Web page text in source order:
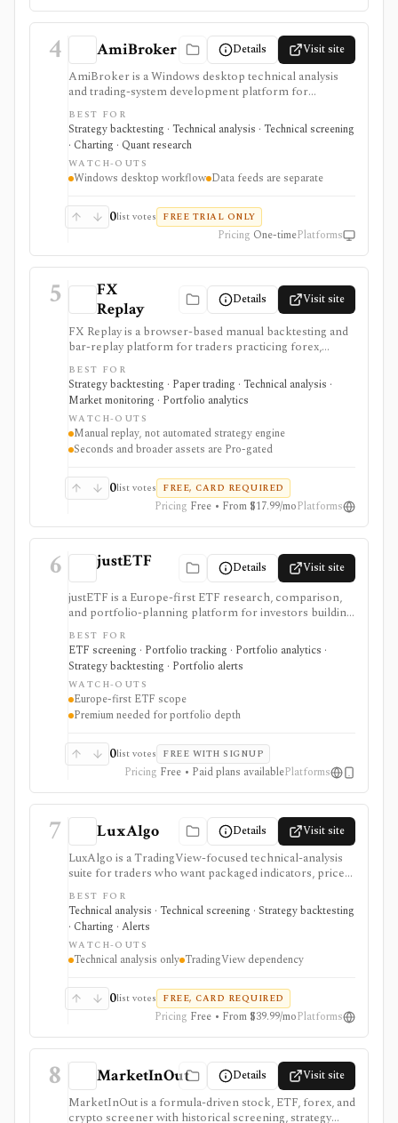
4 AmiBroker Details Visit site
AmiBroker is a Windows desktop technical analysis
and trading-system development platform for
advanced traders and quants who want AFL scripting,
charting, scanning, portfolio backtesting, optimization,
Monte Carlo analysis, and broker/data integrations. It is
strongest for serious desktop strategy research with a
one-time license, but data feeds, AmiQuote, real-time
quotes, and the programming learning curve are
BEST FOR
Strategy backtesting · Technical analysis · Technical screening
· Charting · Quant research
WATCH-OUTS
Windows desktop workflow Data feeds are separate
0list votes FREE TRIAL ONLY
Pricing One-timePlatforms
5
FX
Replay
Details Visit site
FX Replay is a browser-based manual backtesting and
bar-replay platform for traders practicing forex,
futures, crypto, commodities, and related multi-asset
setups. It is strongest for discretionary strategy
practice: replay sessions, multi-chart layouts, multi-
pair testing, journaling, checklists, Monte Carlo, risk-
reward simulation, CSV imports, and economic-
calendar context help traders review execution without
connecting a live broker. It is not an automated
asset coverage are Pro-gated.
BEST FOR
Strategy backtesting · Paper trading · Technical analysis ·
Market monitoring · Portfolio analytics
WATCH-OUTS
Manual replay, not automated strategy engine
Seconds and broader assets are Pro-gated
0list votes FREE, CARD REQUIRED
Pricing Free • From $17.99/moPlatforms
6 justETF Details Visit site
justETF is a Europe-first ETF research, comparison,
and portfolio-planning platform for investors building
UCITS ETF and ETC portfolios. It combines ETF
screening, fund profiles, stock-to-ETF exposure
lookup, watchlists, transaction-based portfolios,
savings-plan workflows, simulations, rebalancing,
attribution, and mobile alerts. It is strongest for
European ETF investors, not U.S.-listed ETF
workflows, broker execution, tax-lot accounting, or
BEST FOR
ETF screening · Portfolio tracking · Portfolio analytics ·
Strategy backtesting · Portfolio alerts
WATCH-OUTS
Europe-first ETF scope
Premium needed for portfolio depth
0list votes FREE WITH SIGNUP
Pricing Free • Paid plans availablePlatforms
7 LuxAlgo Details Visit site
LuxAlgo is a TradingView-focused technical-analysis
suite for traders who want packaged indicators, price-
action overlays, screeners, alerts, oscillator tools,
calculators, and AI-assisted backtesting. It is built for
chart-based workflows across stocks, ETFs, futures,
commodities, currencies, and crypto. It serves as a
technical-analysis and strategy-exploration layer, not as
a broker, fundamentals platform, portfolio accounting
BEST FOR
Technical analysis · Technical screening · Strategy backtesting
· Charting · Alerts
WATCH-OUTS
Technical analysis only TradingView dependency
0list votes FREE, CARD REQUIRED
Pricing Free • From $39.99/moPlatforms
8 MarketInOut Details Visit site
MarketInOut is a formula-driven stock, ETF, forex, and
crypto screener with historical screening, strategy